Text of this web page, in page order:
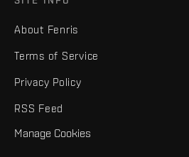
About Fenris
Terms of Service
Privacy Policy
RSS Feed
Manage Cookies